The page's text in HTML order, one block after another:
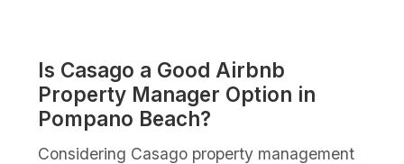
Is Casago a Good Airbnb
Property Manager Option in
Pompano Beach?
Considering Casago property management